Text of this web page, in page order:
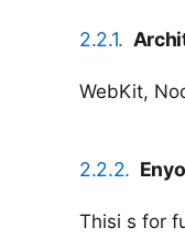
2.2.1.
WebKit,
2.2.2. Enyo
Thisi s for